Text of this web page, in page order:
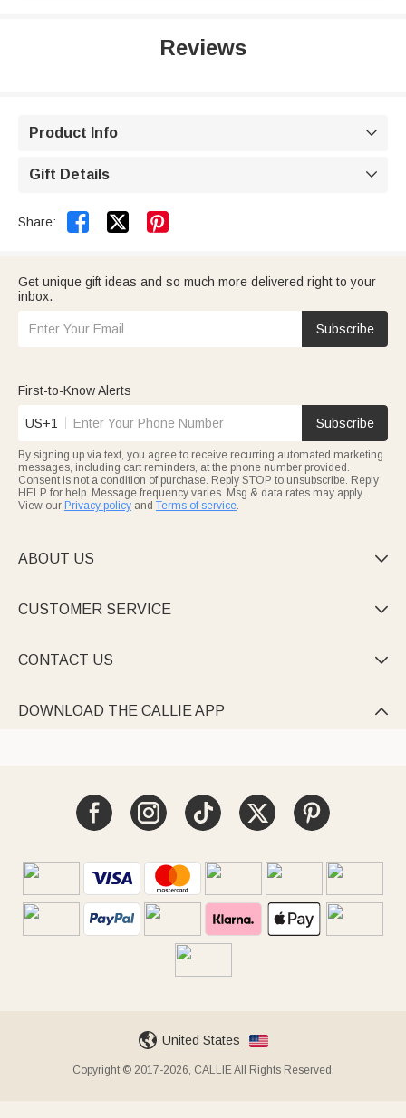
Reviews
Product Info 
Gift Details 
Share:  
Get unique gift ideas and so much more delivered right to your
inbox.
Subscribe
First-to-Know Alerts
US+1 Subscribe
By signing up via text, you agree to receive recurring automated marketing
messages, including cart reminders, at the phone number provided.
Consent is not a condition of purchase. Reply STOP to unsubscribe. Reply
HELP for help. Message frequency varies. Msg & data rates may apply.
View our Privacy policy and Terms of service.
ABOUT US 
CUSTOMER SERVICE 
CONTACT US 
DOWNLOAD THE CALLIE APP 
United States
Copyright © 2017-2026, CALLIE All Rights Reserved.